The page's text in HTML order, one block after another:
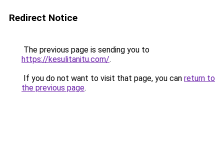
Redirect Notice
The previous page is sending you to
https://kesulitanitu.com/.
If you do not want to visit that page, you can return to
the previous page.